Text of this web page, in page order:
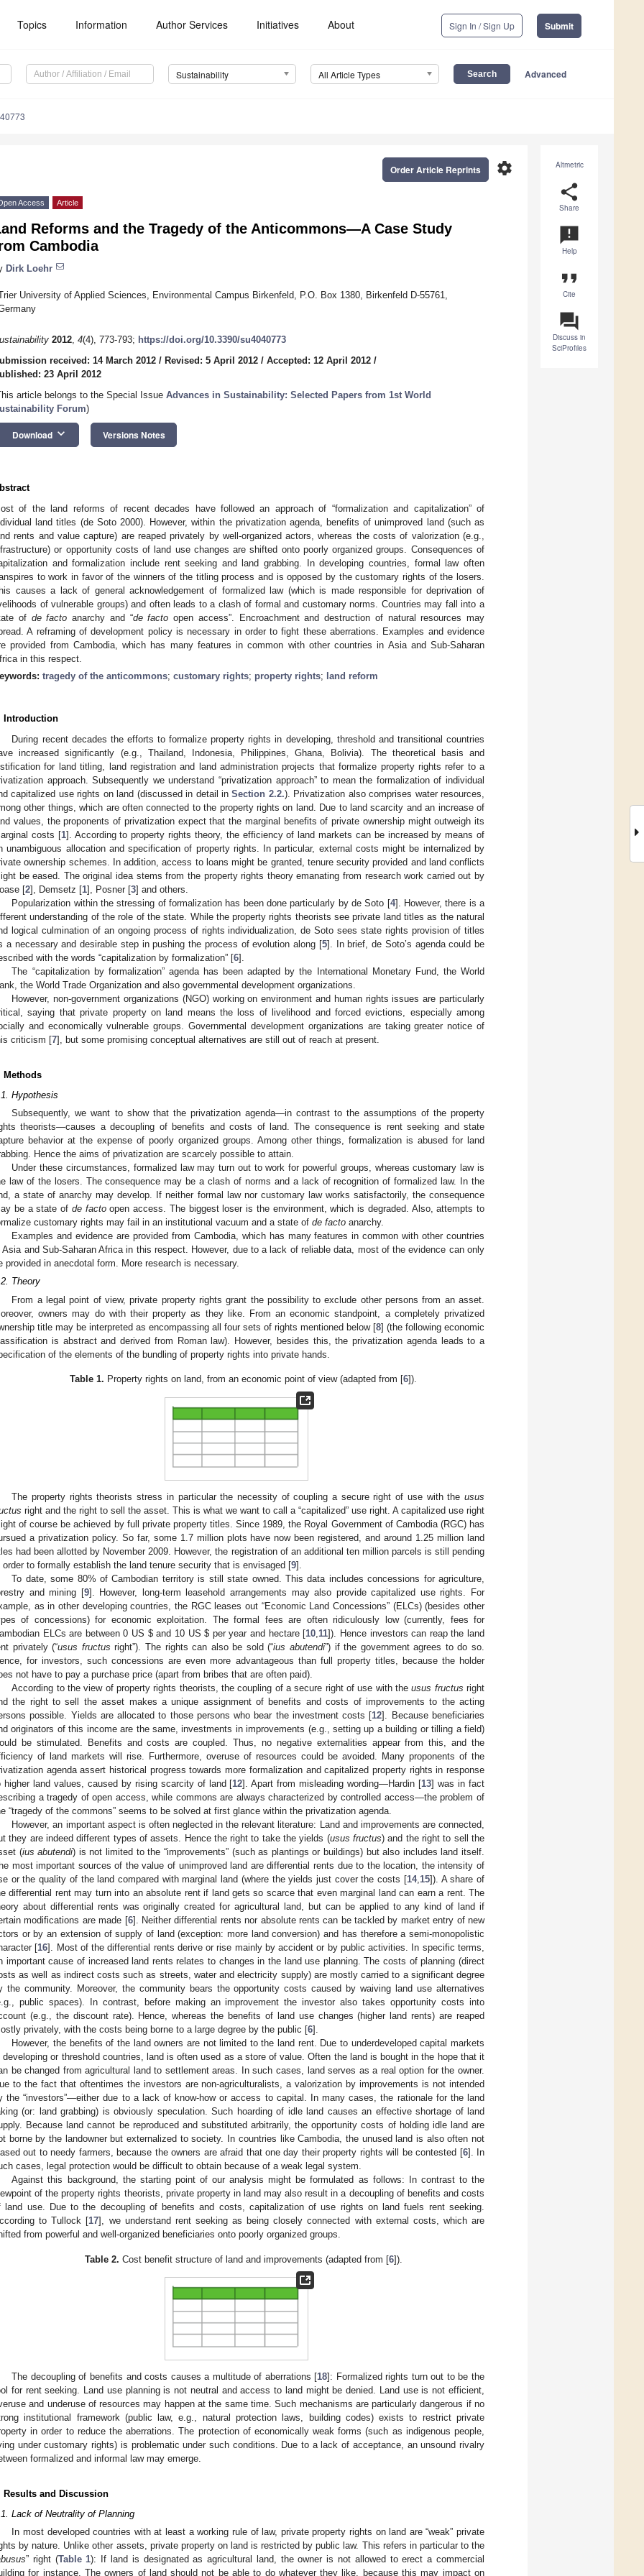
Topics Information Author Services Initiatives About Sign In / Sign Up Submit
Sustainability All Article Types Advanced
Altmetric
share
Share
announcement
Help
format_quote
Cite
question_answer
Discuss in
SciProfiles
settings
Order Article Reprints
Access Article
Reforms and the Tragedy of the Anticommons—A Case Study
Cambodia
Dirk Loehr
University of Applied Sciences, Environmental Campus Birkenfeld, P.O. Box 1380, Birkenfeld D-55761,
2012, 4(4), 773-793; https://doi.org/10.3390/su4040773
received: 14 March 2012 / Revised: 5 April 2012 / Accepted: 12 April 2012 /
23 April 2012
article belongs to the Special Issue Advances in Sustainability: Selected Papers from 1st World
Forum)
Download keyboard_arrow_down Versions Notes
of the land reforms of recent decades have followed an approach of “formalization and capitalization” of
land titles (de Soto 2000). However, within the privatization agenda, benefits of unimproved land (such as
rents and value capture) are reaped privately by well-organized actors, whereas the costs of valorization (e.g.,
or opportunity costs of land use changes are shifted onto poorly organized groups. Consequences of
and formalization include rent seeking and land grabbing. In developing countries, formal law often
to work in favor of the winners of the titling process and is opposed by the customary rights of the losers.
causes a lack of general acknowledgement of formalized law (which is made responsible for deprivation of
of vulnerable groups) and often leads to a clash of formal and customary norms. Countries may fall into a
of de facto anarchy and “de facto open access”. Encroachment and destruction of natural resources may
A reframing of development policy is necessary in order to fight these aberrations. Examples and evidence
provided from Cambodia, which has many features in common with other countries in Asia and Sub-Saharan
in this respect.
tragedy of the anticommons; customary rights; property rights; land reform
Introduction
During recent decades the efforts to formalize property rights in developing, threshold and transitional countries
increased significantly (e.g., Thailand, Indonesia, Philippines, Ghana, Bolivia). The theoretical basis and
for land titling, land registration and land administration projects that formalize property rights refer to a
approach. Subsequently we understand “privatization approach” to mean the formalization of individual
capitalized use rights on land (discussed in detail inSection 2.2.). Privatization also comprises water resources,
other things, which are often connected to the property rights on land. Due to land scarcity and an increase of
values, the proponents of privatization expect that the marginal benefits of private ownership might outweigh its
costs [1]. According to property rights theory, the efficiency of land markets can be increased by means of
unambiguous allocation and specification of property rights. In particular, external costs might be internalized by
ownership schemes. In addition, access to loans might be granted, tenure security provided and land conflicts
be eased. The original idea stems from the property rights theory emanating from research work carried out by
[2], Demsetz [1], Posner [3] and others.
Popularization within the stressing of formalization has been done particularly by de Soto [4]. However, there is a
understanding of the role of the state. While the property rights theorists see private land titles as the natural
logical culmination of an ongoing process of rights individualization, de Soto sees state rights provision of titles
a necessary and desirable step in pushing the process of evolution along [5]. In brief, de Soto’s agenda could be
with the words “capitalization by formalization” [6].
The “capitalization by formalization” agenda has been adapted by the International Monetary Fund, the World
the World Trade Organization and also governmental development organizations.
However, non-government organizations (NGO) working on environment and human rights issues are particularly
saying that private property on land means the loss of livelihood and forced evictions, especially among
and economically vulnerable groups. Governmental development organizations are taking greater notice of
criticism [7], but some promising conceptual alternatives are still out of reach at present.
Methods
Hypothesis
Subsequently, we want to show that the privatization agenda—in contrast to the assumptions of the property
theorists—causes a decoupling of benefits and costs of land. The consequence is rent seeking and state
behavior at the expense of poorly organized groups. Among other things, formalization is abused for land
Hence the aims of privatization are scarcely possible to attain.
Under these circumstances, formalized law may turn out to work for powerful groups, whereas customary law is
law of the losers. The consequence may be a clash of norms and a lack of recognition of formalized law. In the
a state of anarchy may develop. If neither formal law nor customary law works satisfactorily, the consequence
be a state of de factoopen access. The biggest loser is the environment, which is degraded. Also, attempts to
customary rights may fail in an institutional vacuum and a state of de facto anarchy.
Examples and evidence are provided from Cambodia, which has many features in common with other countries
Asia and Sub-Saharan Africa in this respect. However, due to a lack of reliable data, most of the evidence can only
provided in anecdotal form. More research is necessary.
Theory
From a legal point of view, private property rights grant the possibility to exclude other persons from an asset.
owners may do with their property as they like. From an economic standpoint, a completely privatized
title may be interpreted as encompassing all four sets of rights mentioned below [8] (the following economic
is abstract and derived from Roman law). However, besides this, the privatization agenda leads to a
of the elements of the bundling of property rights into private hands.
Table 1. Property rights on land, from an economic point of view (adapted from [6]).
The property rights theorists stress in particular the necessity of coupling a secure right of use with the usus
right and the right to sell the asset. This is what we want to call a “capitalized” use right. A capitalized use right
of course be achieved by full private property titles. Since 1989, the Royal Government of Cambodia (RGC) has
a privatization policy. So far, some 1.7 million plots have now been registered, and around 1.25 million land
had been allotted by November 2009. However, the registration of an additional ten million parcels is still pending
order to formally establish the land tenure security that is envisaged [9].
To date, some 80% of Cambodian territory is still state owned. This data includes concessions for agriculture,
and mining [9]. However, long-term leasehold arrangements may also provide capitalized use rights. For
as in other developing countries, the RGC leases out “Economic Land Concessions” (ELCs) (besides other
of concessions) for economic exploitation. The formal fees are often ridiculously low (currently, fees for
ELCs are between 0 US $ and 10 US $ per year and hectare [10 11]). Hence investors can reap the land
privately (“usus fructus right”). The rights can also be sold (“ius abutendi”) if the government agrees to do so.
for investors, such concessions are even more advantageous than full property titles, because the holder
not have to pay a purchase price (apart from bribes that are often paid).
According to the view of property rights theorists, the coupling of a secure right of use with theusus fructus right
the right to sell the asset makes a unique assignment of benefits and costs of improvements to the acting
possible. Yields are allocated to those persons who bear the investment costs [12]. Because beneficiaries
originators of this income are the same, investments in improvements (e.g., setting up a building or tilling a field)
be stimulated. Benefits and costs are coupled. Thus, no negative externalities appear from this, and the
of land markets will rise. Furthermore, overuse of resources could be avoided. Many proponents of the
agenda assert historical progress towards more formalization and capitalized property rights in response
higher land values, caused by rising scarcity of land [12]. Apart from misleading wording—Hardin [13] was in fact
a tragedy of open access, while commons are always characterized by controlled access—the problem of
“tragedy of the commons” seems to be solved at first glance within the privatization agenda.
However, an important aspect is often neglected in the relevant literature: Land and improvements are connected,
they are indeed different types of assets. Hence the right to take the yields (usus fructus) and the right to sell the
(ius abutendi) is not limited to the “improvements” (such as plantings or buildings) but also includes land itself.
most important sources of the value of unimproved land are differential rents due to the location, the intensity of
or the quality of the land compared with marginal land (where the yields just cover the costs [14, 15]). A share of
differential rent may turn into an absolute rent if land gets so scarce that even marginal land can earn a rent. The
about differential rents was originally created for agricultural land, but can be applied to any kind of land if
modifications are made [6]. Neither differential rents nor absolute rents can be tackled by market entry of new
or by an extension of supply of land (exception: more land conversion) and has therefore a semi-monopolistic
[16]. Most of the differential rents derive or rise mainly by accident or by public activities. In specific terms,
important cause of increased land rents relates to changes in the land use planning. The costs of planning (direct
as well as indirect costs such as streets, water and electricity supply) are mostly carried to a significant degree
the community. Moreover, the community bears the opportunity costs caused by waiving land use alternatives
public spaces). In contrast, before making an improvement the investor also takes opportunity costs into
(e.g., the discount rate). Hence, whereas the benefits of land use changes (higher land rents) are reaped
privately, with the costs being borne to a large degree by the public [6].
However, the benefits of the land owners are not limited to the land rent. Due to underdeveloped capital markets
developing or threshold countries, land is often used as a store of value. Often the land is bought in the hope that it
be changed from agricultural land to settlement areas. In such cases, land serves as a real option for the owner.
to the fact that oftentimes the investors are non-agriculturalists, a valorization by improvements is not intended
the “investors”—either due to a lack of know-how or access to capital. In many cases, the rationale for the land
(or: land grabbing) is obviously speculation. Such hoarding of idle land causes an effective shortage of land
Because land cannot be reproduced and substituted arbitrarily, the opportunity costs of holding idle land are
borne by the landowner but externalized to society. In countries like Cambodia, the unused land is also often not
out to needy farmers, because the owners are afraid that one day their property rights will be contested [6]. In
cases, legal protection would be difficult to obtain because of a weak legal system.
Against this background, the starting point of our analysis might be formulated as follows: In contrast to the
of the property rights theorists, private property in land may also result in a decoupling of benefits and costs
land use. Due to the decoupling of benefits and costs, capitalization of use rights on land fuels rent seeking.
to Tullock [17], we understand rent seeking as being closely connected with external costs, which are
from powerful and well-organized beneficiaries onto poorly organized groups.
Table 2. Cost benefit structure of land and improvements (adapted from [6]).
The decoupling of benefits and costs causes a multitude of aberrations [18]: Formalized rights turn out to be the
for rent seeking. Land use planning is not neutral and access to land might be denied. Land use is not efficient,
and underuse of resources may happen at the same time. Such mechanisms are particularly dangerous if no
institutional framework (public law, e.g., natural protection laws, building codes) exists to restrict private
in order to reduce the aberrations. The protection of economically weak forms (such as indigenous people,
under customary rights) is problematic under such conditions. Due to a lack of acceptance, an unsound rivalry
formalized and informal law may emerge.
Results and Discussion
Lack of Neutrality of Planning
In most developed countries with at least a working rule of law, private property rights on land are “weak” private
by nature. Unlike other assets, private property on land is restricted by public law. This refers in particular to the
” right (Table 1): If land is designated as agricultural land, the owner is not allowed to erect a commercial
for instance. The owners of land should not be able to do whatever they like, because this may impact on